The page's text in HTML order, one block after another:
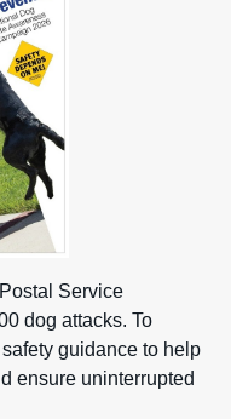
Service
dog attacks. To
guidance to help
ensure uninterrupted